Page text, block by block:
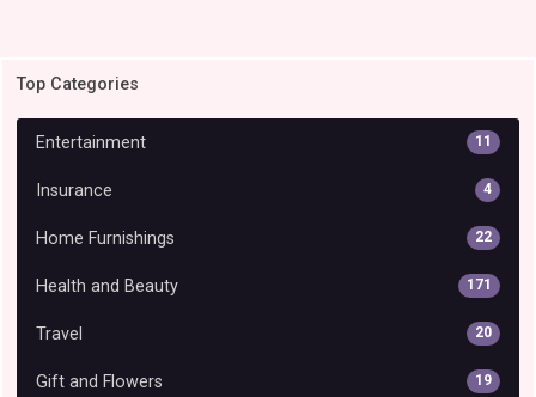
Top Categories
Entertainment 11
Insurance 4
Home Furnishings 22
Health and Beauty 171
Travel 20
Gift and Flowers 19